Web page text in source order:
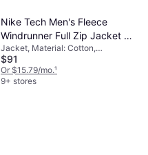
Nike Tech Men's Fleece
Windrunner Full Zip Jacket -
Black/Dark Grey Heather
Jacket, Material: Cotton,
Polyester, Fleece, Hood, Pockets
$91
Or $15.79/mo.¹
9+ stores